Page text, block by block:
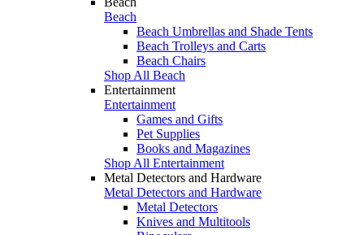
Beach
Beach Umbrellas and Shade Tents
Beach Trolleys and Carts
Beach Chairs
Shop All Beach
Entertainment
Entertainment
Games and Gifts
Pet Supplies
Books and Magazines
Shop All Entertainment
Metal Detectors and Hardware
Metal Detectors and Hardware
Metal Detectors
Knives and Multitools